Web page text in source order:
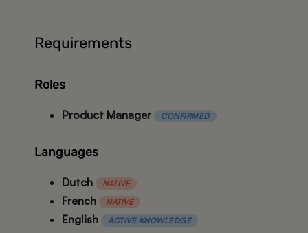
Requirements
Roles
Product Manager CONFIRMED
Languages
Dutch NATIVE
French NATIVE
English ACTIVE KNOWLEDGE